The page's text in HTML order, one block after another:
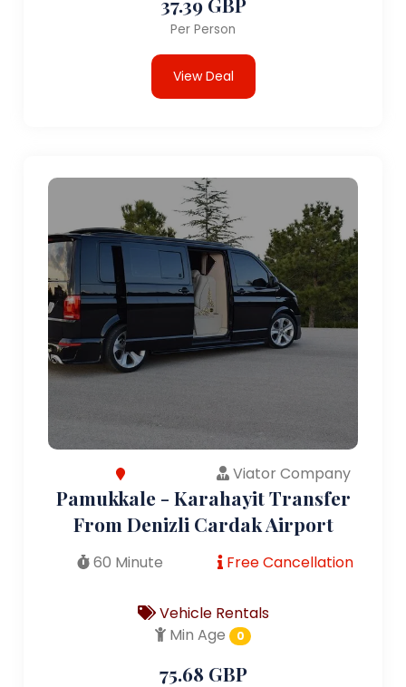
Per Person
View Deal
Viator Company
Pamukkale - Karahayit Transfer
From Denizli Cardak Airport
60 Minute Free Cancellation
Vehicle Rentals
Min Age
0
75.68 GBP